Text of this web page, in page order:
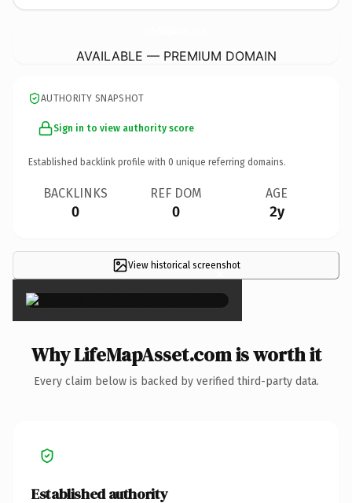
AVAILABLE — PREMIUM DOMAIN
AUTHORITY SNAPSHOT
Sign in to view authority score
Established backlink profile with 0 unique referring domains.
BACKLINKS
0
REF DOM
0
AGE
2y
View historical screenshot
×
Why LifeMapAsset.com is worth it
Every claim below is backed by verified third-party data.
Established authority